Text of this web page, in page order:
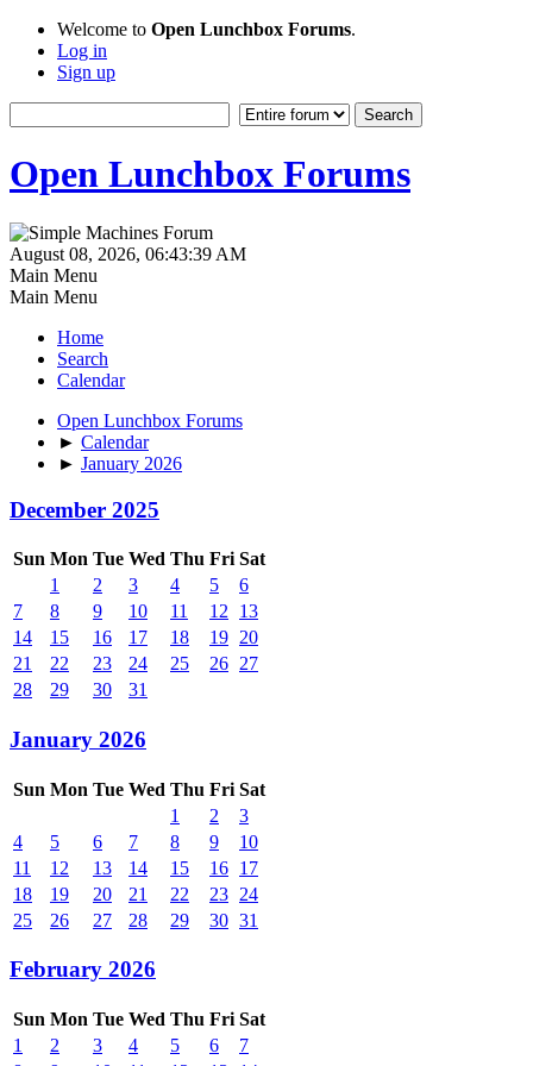
Welcome to Open Lunchbox Forums.
Log in
Sign up
Open Lunchbox Forums
August 08, 2026, 06:43:39 AM
Main Menu
Main Menu
Home
Search
Calendar
Open Lunchbox Forums
► Calendar
► January 2026
December 2025
Sun Mon Tue Wed Thu Fri Sat
1
2 3 4 5
6
7
8 9 10 11 12
13
14
15 16 17 18 19 20
21
22 23 24 25 26 27
28
29 30 31
January 2026
Sun Mon Tue Wed Thu Fri Sat
1
2
3
4
5 6 7 8 9
10
11
12 13 14 15 16 17
18
19 20 21 22 23 24
25
26 27 28 29 30 31
February 2026
Sun Mon Tue Wed Thu Fri Sat
1
2 3 4 5 6
7